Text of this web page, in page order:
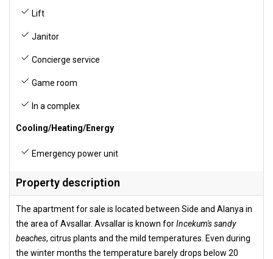
Lift
Janitor
Concierge service
Game room
In a complex
Cooling/Heating/Energy
Emergency power unit
Property description
The apartment for sale is located between Side and Alanya in
the area of Avsallar. Avsallar is known forIncekum's sandy
beaches, citrus plants and the mild temperatures. Even during
the winter months the temperature barely drops below 20